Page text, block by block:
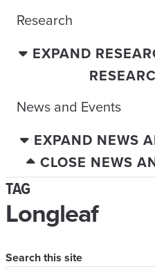
Research
EXPAND
News and Events
EXPAND NEWS
CLOSE NEWS
TAG
Longleaf
Search this site